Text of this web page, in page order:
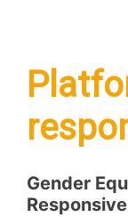
Gender